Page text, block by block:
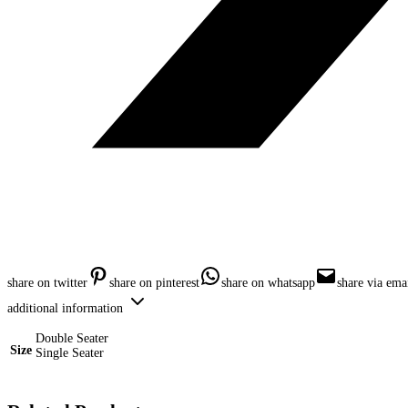
share on twitter share on pinterest share on whatsapp
share via
additional information
Size
Double Seater
Single Seater